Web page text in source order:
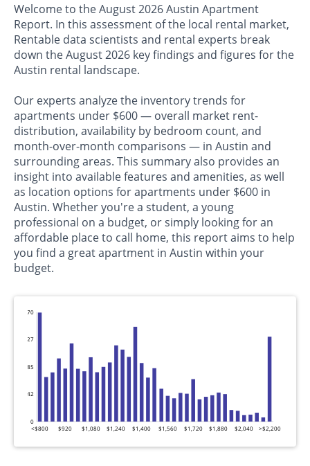
Welcome to the August 2026 Austin Apartment
Report. In this assessment of the local rental market,
Rentable data scientists and rental experts break
down the August 2026 key findings and figures for the
Austin rental landscape.
Our experts analyze the inventory trends for
apartments under $600 — overall market rent-
distribution, availability by bedroom count, and
month-over-month comparisons — in Austin and
surrounding areas. This summary also provides an
insight into available features and amenities, as well
as location options for apartments under $600 in
Austin. Whether you're a student, a young
professional on a budget, or simply looking for an
affordable place to call home, this report aims to help
you find a great apartment in Austin within your
budget.
0
142
285
427
570
<$800 $920 $1,080 $1,240 $1,400 $1,560 $1,720 $1,880 $2,040 >$2,200